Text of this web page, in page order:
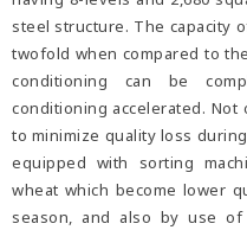
steel structure. The capacity
twofold when compared to
conditioning can be
conditioning accelerated.
to minimize quality loss
equipped with sorting
wheat which become lower
season, and also by use of